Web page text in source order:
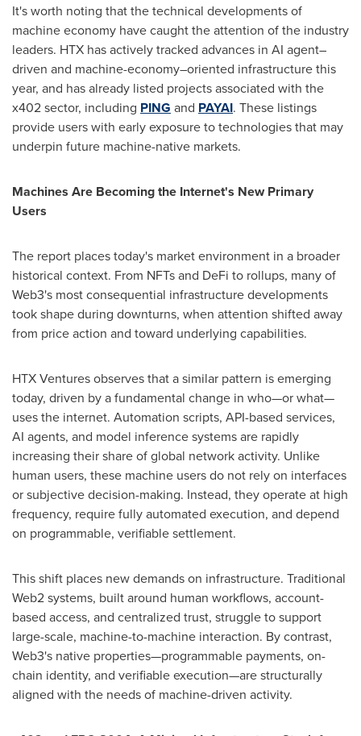
It's worth noting that the technical developments of
machine economy have caught the attention of the industry
leaders. HTX has actively tracked advances in AI agent–
driven and machine-economy–oriented infrastructure this
year, and has already listed projects associated with the
x402 sector, including PING and PAYAI. These listings
provide users with early exposure to technologies that may
underpin future machine-native markets.
Machines Are Becoming the Internet's New Primary
Users
The report places today's market environment in a broader
historical context. From NFTs and DeFi to rollups, many of
Web3's most consequential infrastructure developments
took shape during downturns, when attention shifted away
from price action and toward underlying capabilities.
HTX Ventures observes that a similar pattern is emerging
today, driven by a fundamental change in who—or what—
uses the internet. Automation scripts, API-based services,
AI agents, and model inference systems are rapidly
increasing their share of global network activity. Unlike
human users, these machine users do not rely on interfaces
or subjective decision-making. Instead, they operate at high
frequency, require fully automated execution, and depend
on programmable, verifiable settlement.
This shift places new demands on infrastructure. Traditional
Web2 systems, built around human workflows, account-
based access, and centralized trust, struggle to support
large-scale, machine-to-machine interaction. By contrast,
Web3's native properties—programmable payments, on-
chain identity, and verifiable execution—are structurally
aligned with the needs of machine-driven activity.